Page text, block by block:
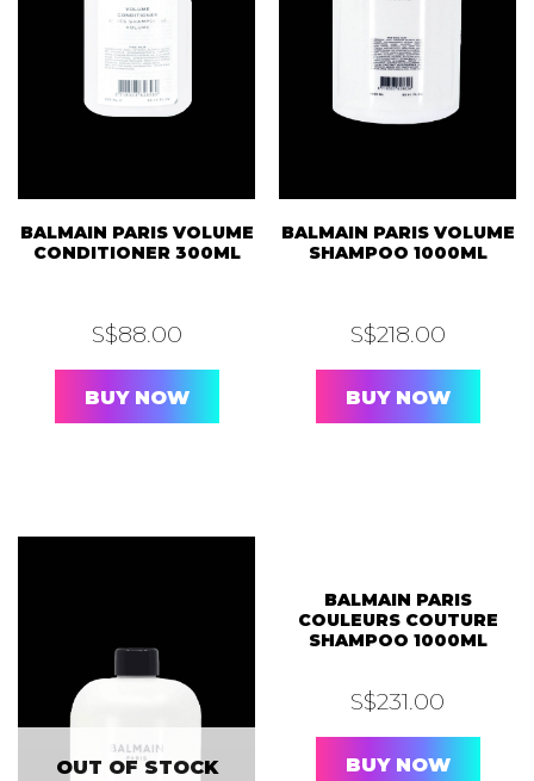
BALMAIN PARIS VOLUME
CONDITIONER 300ML
S$88.00
BUY NOW
BALMAIN PARIS VOLUME
SHAMPOO 1000ML
S$218.00
BUY NOW
OUT OF STOCK
OUT OF STOCK
BALMAIN PARIS
COULEURS COUTURE
SHAMPOO 1000ML
S$231.00
BUY NOW